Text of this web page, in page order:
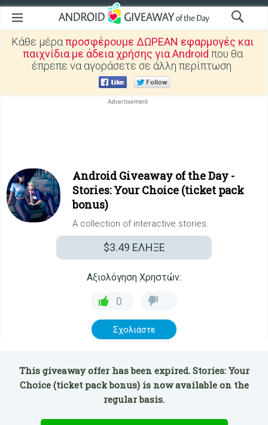
Κάθε μέραπροσφέρουμε ΔΩΡΕΑΝ εφαρμογές και
παιχνίδια με άδεια χρήσης για Android που θα
έπρεπε να αγοράσετε σε άλλη περίπτωση.
Android Giveaway of the Day -
Stories: Your Choice (ticket pack
bonus)
A collection of interactive stories.
$3.49 ΕΛΗΞΕ
Αξιολόγηση Χρηστών:
0
Σχολιάστε
This giveaway offer has been expired. Stories: Your
Choice (ticket pack bonus) is now available on the
regular basis.